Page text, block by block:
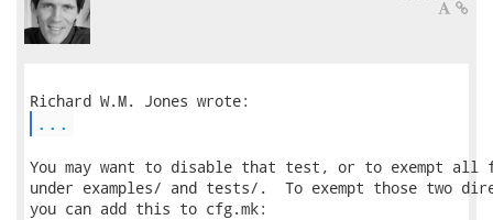
...
You may want to disable that test, or to exempt all
under examples/ and tests/.  To exempt those two
you can add this to cfg.mk: